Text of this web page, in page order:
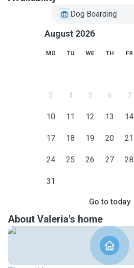
Dog Boarding
August 2026
MO TU WE TH FR
3 4 5 6 7
10 11 12 13 14
17 18 19 20 21
24 25 26 27 28
31
Go to today
About Valeria's home